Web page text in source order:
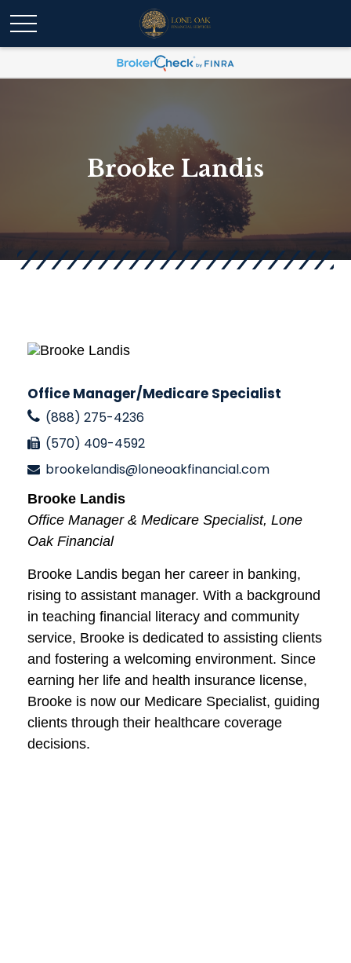
Brooke Landis
Office Manager/Medicare Specialist
(888) 275-4236
(570) 409-4592
brookelandis@loneoakfinancial.com
Brooke Landis
Office Manager & Medicare Specialist, Lone
Oak Financial
Brooke Landis began her career in banking,
rising to assistant manager. With a background
in teaching financial literacy and community
service, Brooke is dedicated to assisting clients
and fostering a welcoming environment. Since
earning her life and health insurance license,
Brooke is now our Medicare Specialist, guiding
clients through their healthcare coverage
decisions.